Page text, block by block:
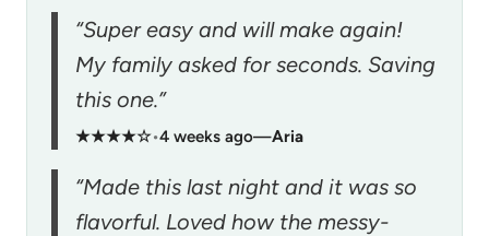
“Super easy and will make again!
My family asked for seconds. Saving
this one.”
★★★★☆•4 weeks ago—Aria
“Made this last night and it was so
flavorful. Loved how the messy-